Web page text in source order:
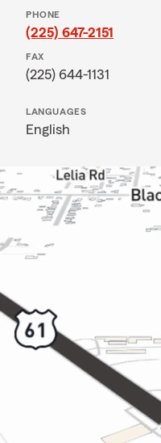
PHONE
(225) 647-2151
FAX
(225) 644-1131
LANGUAGES
English